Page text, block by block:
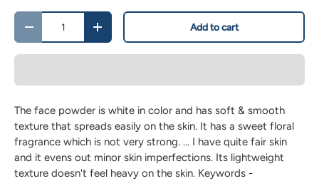
Qty
+ Add to cart
The face powder is white in color and has soft & smooth
texture that spreads easily on the skin. It has a sweet floral
fragrance which is not very strong. ... I have quite fair skin
and it evens out minor skin imperfections. Its lightweight
texture doesn't feel heavy on the skin. Keywords -